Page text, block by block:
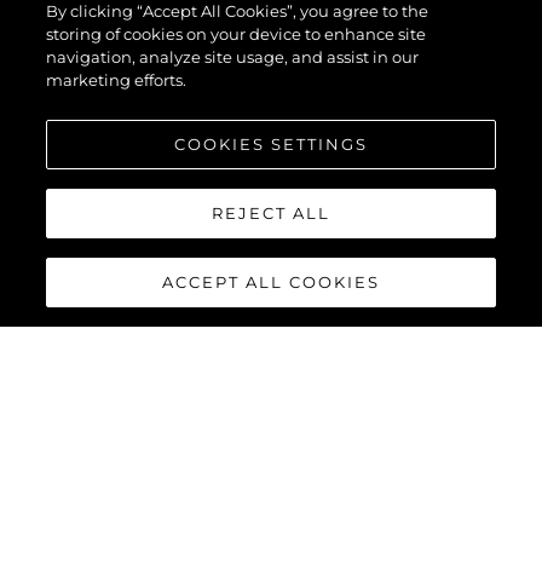
By clicking “Accept All Cookies”, you agree to the
storing of cookies on your device to enhance site
navigation, analyze site usage, and assist in our
marketing efforts.
COOKIES SETTINGS
REJECT ALL
ACCEPT ALL COOKIES